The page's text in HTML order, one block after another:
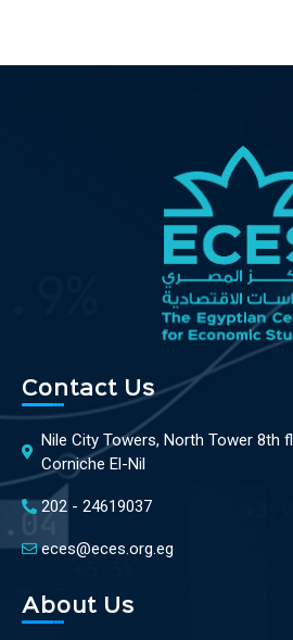
Contact Us
Nile City Towers, North Tower 8th
Corniche El-Nil
202 - 24619037
eces@eces.org.eg
About Us